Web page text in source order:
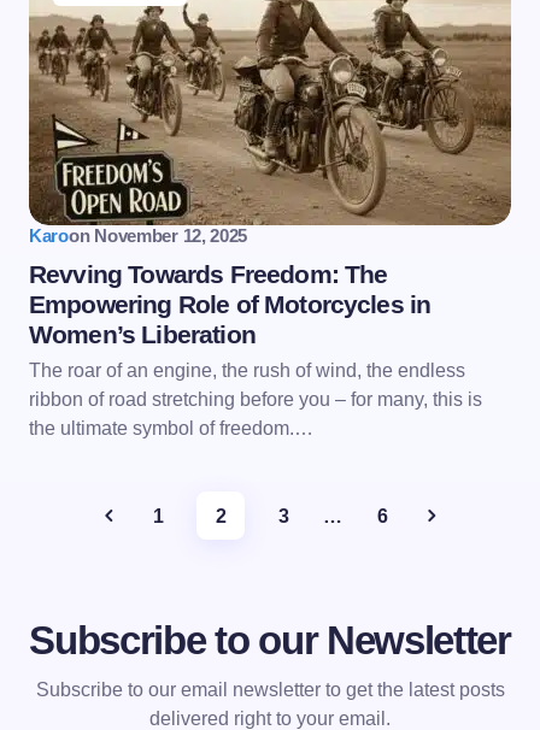
Karoon November 12, 2025
Revving Towards Freedom: The
Empowering Role of Motorcycles in
Women’s Liberation
The roar of an engine, the rush of wind, the endless
ribbon of road stretching before you – for many, this is
the ultimate symbol of freedom.…
1 2 3 … 6
Subscribe to our Newsletter
Subscribe to our email newsletter to get the latest posts
delivered right to your email.